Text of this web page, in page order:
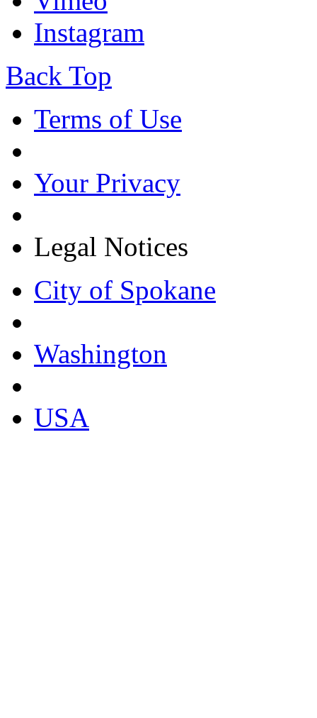
Instagram
Back Top
Terms of Use
Your Privacy
Legal Notices
City of Spokane
Washington
USA